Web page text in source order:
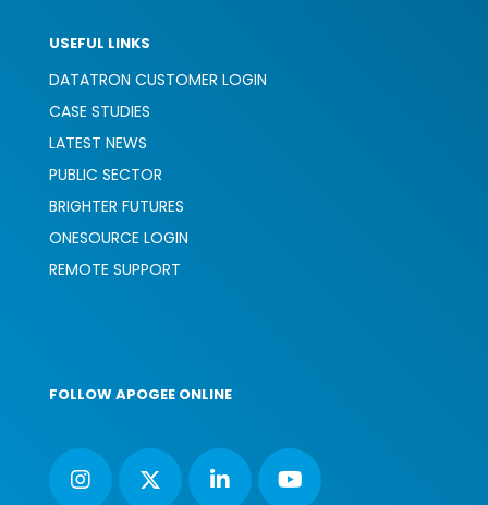
USEFUL LINKS
DATATRON CUSTOMER LOGIN
CASE STUDIES
LATEST NEWS
PUBLIC SECTOR
BRIGHTER FUTURES
ONESOURCE LOGIN
REMOTE SUPPORT
FOLLOW APOGEE ONLINE